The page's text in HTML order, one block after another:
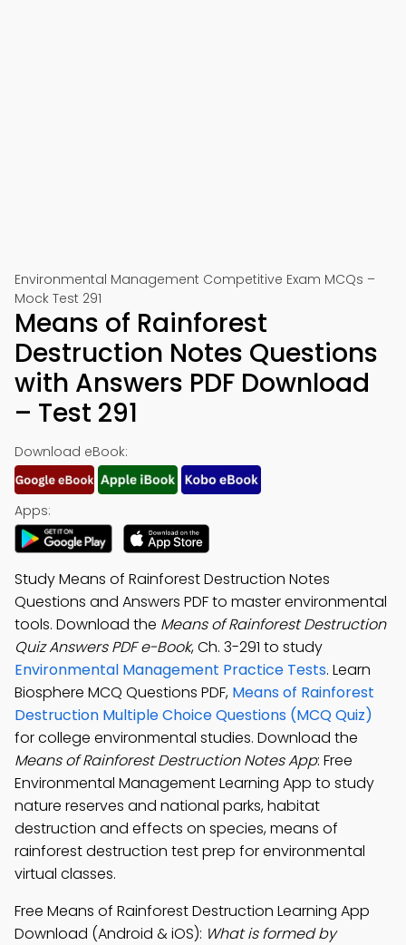
Environmental Management Competitive Exam MCQs –
Mock Test 291
Means of Rainforest
Destruction Notes Questions
with Answers PDF Download
– Test 291
Download eBook:
Apps:
Study Means of Rainforest Destruction Notes
Questions and Answers PDF to master environmental
tools. Download the Means of Rainforest Destruction
Quiz Answers PDF e-Book, Ch. 3-291 to study
Environmental Management Practice Tests. Learn
Biosphere MCQ Questions PDF, Means of Rainforest
Destruction Multiple Choice Questions (MCQ Quiz)
for college environmental studies. Download the
Means of Rainforest Destruction Notes App: Free
Environmental Management Learning App to study
nature reserves and national parks, habitat
destruction and effects on species, means of
rainforest destruction test prep for environmental
virtual classes.
Free Means of Rainforest Destruction Learning App
Download (Android & iOS): What is formed by